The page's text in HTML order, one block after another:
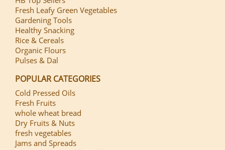
Fresh Leafy Green Vegetables
Gardening Tools
Healthy Snacking
Rice & Cereals
Organic Flours
Pulses & Dal
POPULAR CATEGORIES
Cold Pressed Oils
Fresh Fruits
whole wheat bread
Dry Fruits & Nuts
fresh vegetables
Jams and Spreads